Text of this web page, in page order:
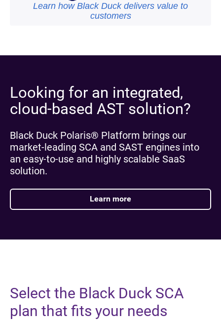
Learn how Black Duck delivers value to
customers
Looking for an integrated,
cloud-based AST solution?
Black Duck Polaris® Platform brings our
market-leading SCA and SAST engines into
an easy-to-use and highly scalable SaaS
solution.
Learn more
Select the Black Duck SCA
plan that fits your needs